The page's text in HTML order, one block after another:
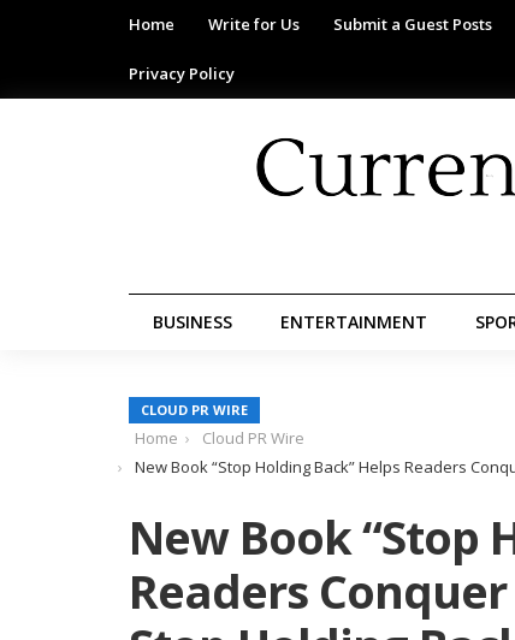
Home Write for Us Submit a Guest Posts
Privacy Policy
BUSINESS ENTERTAINMENT
CLOUD PR WIRE
Home
Cloud PR Wire
New Book “Stop Holding Back” Helps Readers
New Book “Stop
Readers